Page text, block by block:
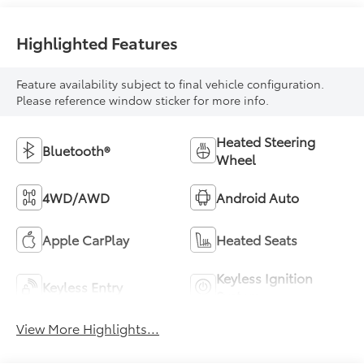
Highlighted Features
Feature availability subject to final vehicle configuration.
Please reference window sticker for more info.
Bluetooth®
Heated Steering
Wheel
4WD/AWD Android Auto
Apple CarPlay Heated Seats
Keyless Entry
Keyless Ignition
View More Highlights...